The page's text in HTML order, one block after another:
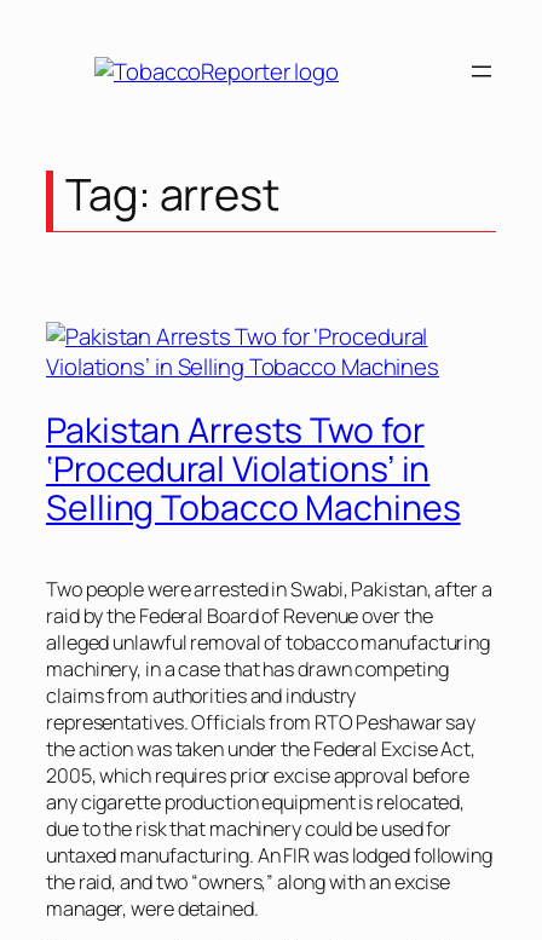
Tag: arrest
Pakistan Arrests Two for
‘Procedural Violations’ in
Selling Tobacco Machines
Two people were arrested in Swabi, Pakistan, after a
raid by the Federal Board of Revenue over the
alleged unlawful removal of tobacco manufacturing
machinery, in a case that has drawn competing
claims from authorities and industry
representatives. Officials from RTO Peshawar say
the action was taken under the Federal Excise Act,
2005, which requires prior excise approval before
any cigarette production equipment is relocated,
due to the risk that machinery could be used for
untaxed manufacturing. An FIR was lodged following
the raid, and two “owners,” along with an excise
manager, were detained.